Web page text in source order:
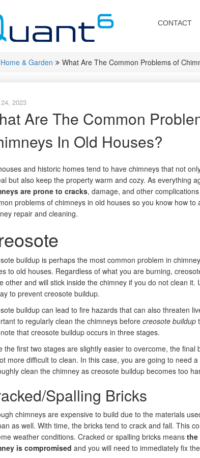
CONTACT
Home & Garden What Are The Common Problems of
2023
Are The Common
In Old Houses?
and historic homes tend to have chimneys that not
but also keep the property warm and cozy. As everything
are prone to cracks, damage, and other
problems of chimneys in old houses so you know how to
repair and cleaning.
buildup is perhaps the most common problem in
to old houses. Regardless of what you are burning,
other and will stick inside the chimney if you do not clean it.
to prevent creosote buildup.
buildup can lead to fire hazards that can also threaten
to regularly clean the chimneys before creosote buildup
that creosote buildup occurs in three stages.
the first two stages are slightly easier to overcome, the final
more difficult to clean. In this case, you are going to need
clean the chimney as creosote buildup becomes too
Spalling Bricks
chimneys are expensive to build due to the materials
as well. With time, the bricks tend to crack and fall. This
weather conditions. Cracked or spalling bricks means the
is compromised and you will need to immediately fix